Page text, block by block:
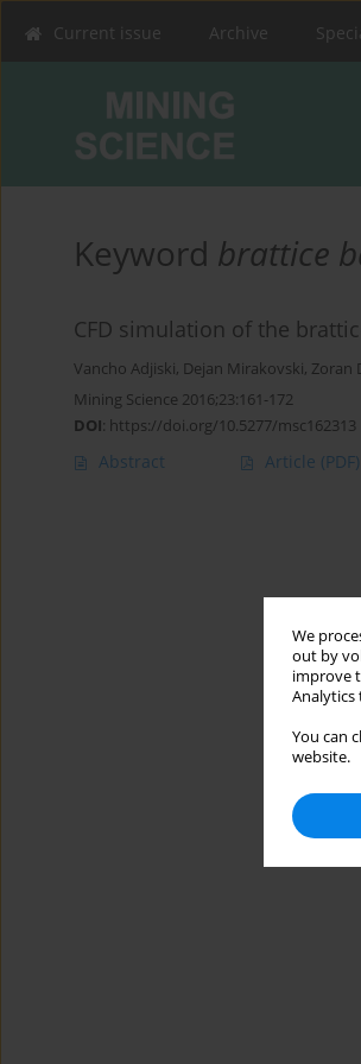
We
out by
improve
Analytics
You can
website.
Current issue Archive
Keyword brattice
CFD simulation of the
Vancho Adjiski, Dejan Mirakovski, Zoran
Mining Science 2016;23:161-172
DOI: https://doi.org/10.5277/msc162313
Abstract Article (PDF)